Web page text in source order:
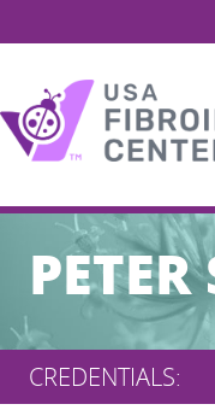
Search
for:
CREDENTIALS: